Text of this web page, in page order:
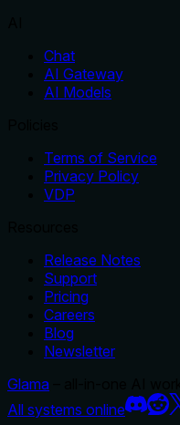
Chat
AI Gateway
AI Models
Terms of Service
Privacy Policy
VDP
Release Notes
Support
Pricing
Careers
Blog
Newsletter
Glama
All systems online